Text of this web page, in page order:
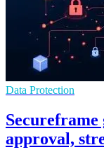
Data Protection
approval,